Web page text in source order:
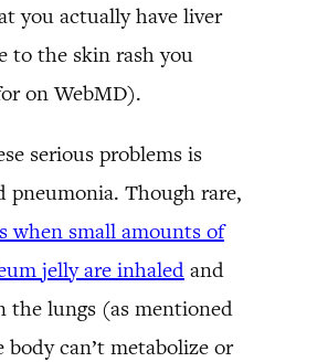
you actually have liver
to the skin rash you
on WebMD).
serious problems is
pneumonia. Though rare,
when small amounts of
jelly are inhaled and
the lungs (as mentioned
body can’t metabolize or